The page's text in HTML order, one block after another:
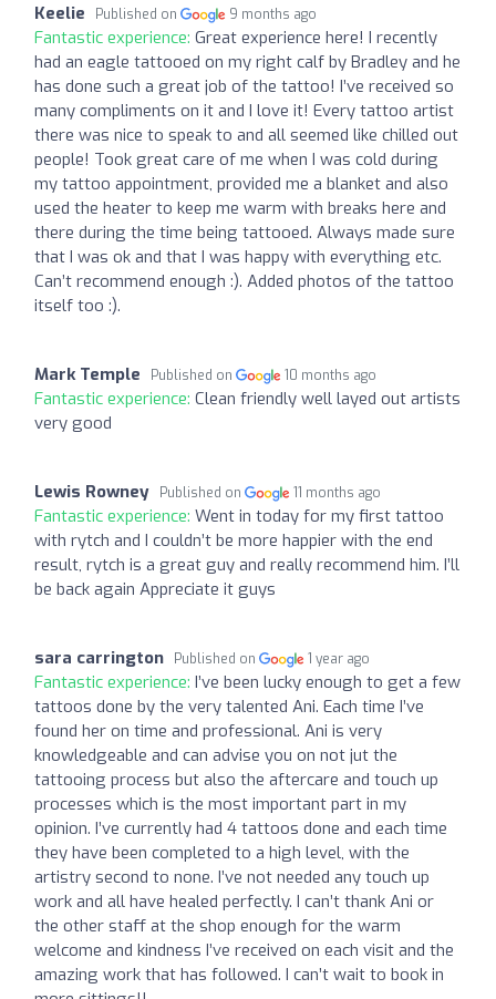
Keelie Published on 9 months ago
Fantastic experience: Great experience here! I recently
had an eagle tattooed on my right calf by Bradley and he
has done such a great job of the tattoo! I’ve received so
many compliments on it and I love it! Every tattoo artist
there was nice to speak to and all seemed like chilled out
people! Took great care of me when I was cold during
my tattoo appointment, provided me a blanket and also
used the heater to keep me warm with breaks here and
there during the time being tattooed. Always made sure
that I was ok and that I was happy with everything etc.
Can’t recommend enough :). Added photos of the tattoo
itself too :).
Mark Temple Published on 10 months ago
Fantastic experience: Clean friendly well layed out artists
very good
Lewis Rowney Published on 11 months ago
Fantastic experience: Went in today for my first tattoo
with rytch and I couldn’t be more happier with the end
result, rytch is a great guy and really recommend him. I’ll
be back again Appreciate it guys
sara carrington Published on 1 year ago
Fantastic experience: I’ve been lucky enough to get a few
tattoos done by the very talented Ani. Each time I’ve
found her on time and professional. Ani is very
knowledgeable and can advise you on not jut the
tattooing process but also the aftercare and touch up
processes which is the most important part in my
opinion. I’ve currently had 4 tattoos done and each time
they have been completed to a high level, with the
artistry second to none. I’ve not needed any touch up
work and all have healed perfectly. I can’t thank Ani or
the other staff at the shop enough for the warm
welcome and kindness I’ve received on each visit and the
amazing work that has followed. I can’t wait to book in